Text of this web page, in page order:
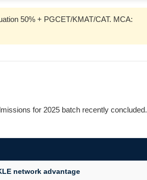
50% + PGCET/KMAT/CAT. MCA:
for 2025 batch recently concluded.
network advantage